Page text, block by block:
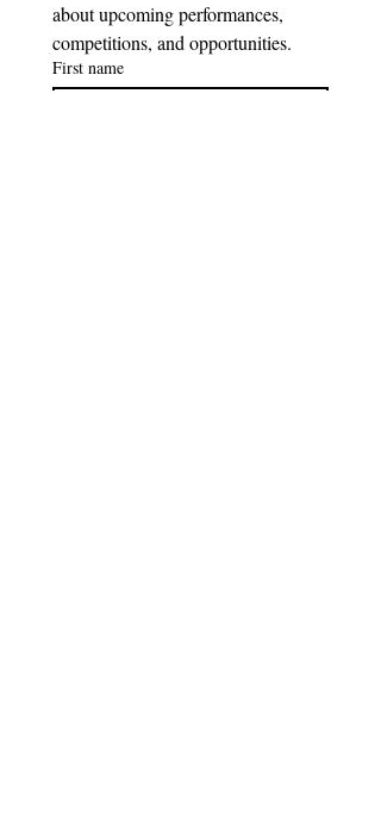
about upcoming performances,
First name